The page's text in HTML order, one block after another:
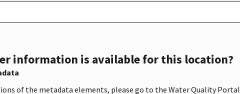
information is available for this location?
of the metadata elements, please go to the Water Quality Portal